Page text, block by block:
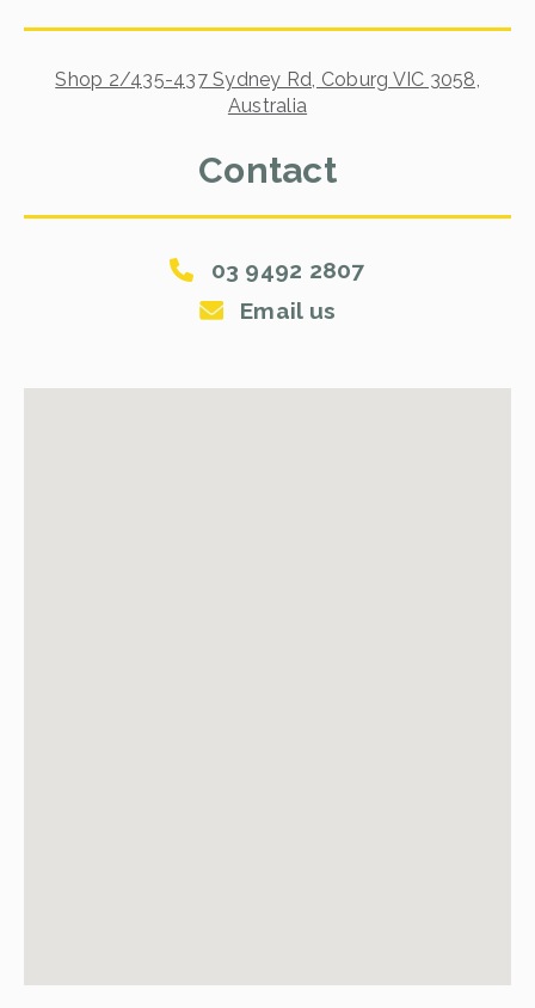
Shop 2/435-437 Sydney Rd, Coburg VIC 3058,
Australia
Contact
03 9492 2807
Email us